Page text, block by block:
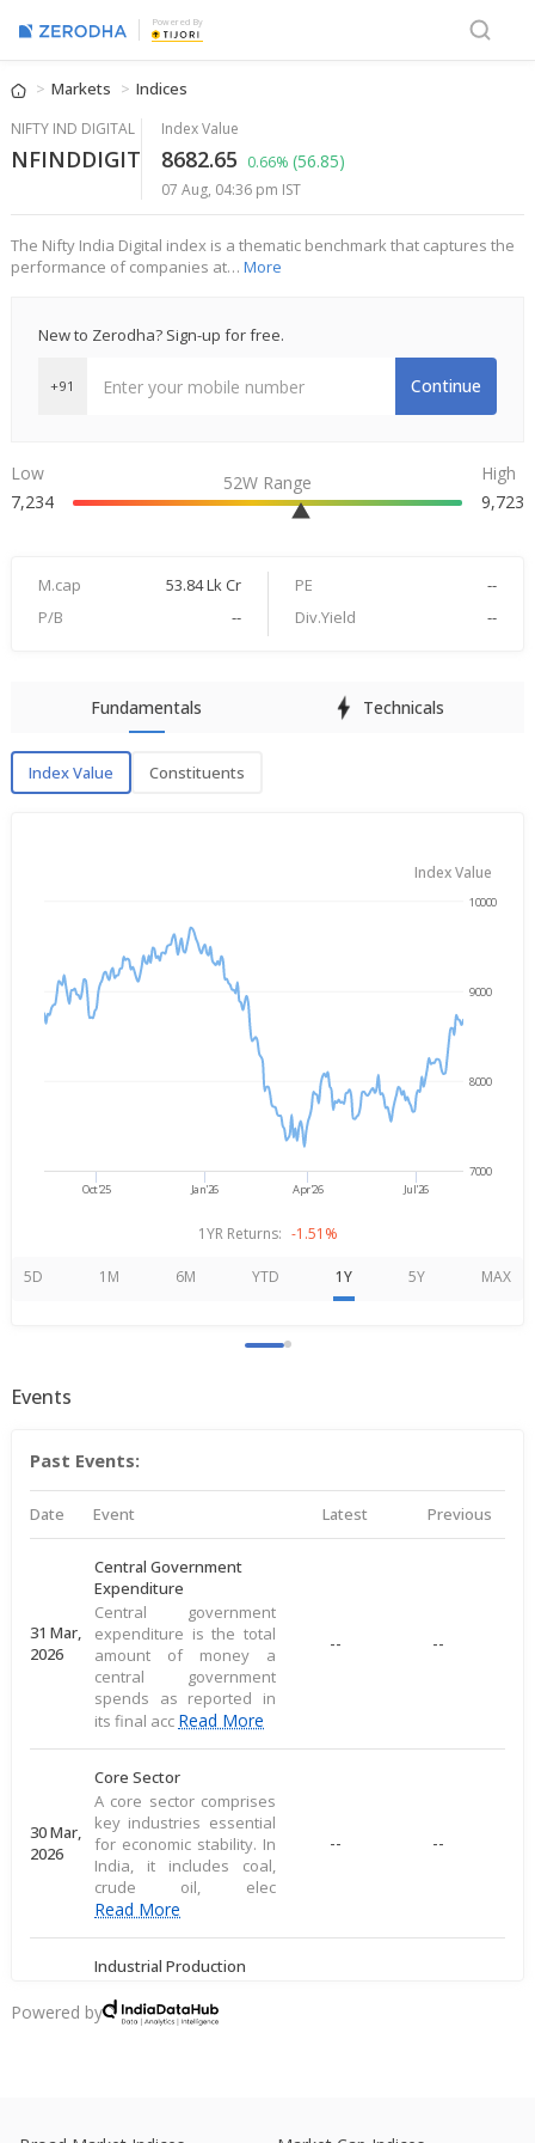
Powered By
Markets Indices
NIFTY IND DIGITAL
NFINDDIGIT
Index Value
8682.65 0.66% (56.85)
07 Aug, 04:36 pm IST
The Nifty India Digital index is a thematic benchmark that captures the
performance of companies at… More
New to Zerodha? Sign-up for free.
+91 Continue
Low
7,234
52W Range
High
9,723
M.cap 53.84 Lk Cr PE
--
P/B
-- Div.Yield --
Fundamentals Technicals
Index Value Constituents
Index Value
Oct'25 Jan'26 Apr'26 Jul'26
7000
8000
9000
10000
1YR Returns: -1.51%
5D 1M 6M YTD 1Y 5Y MAX
Events
Past Events:
Date Event Latest Previous
31 Mar,
2026
Central Government
Expenditure
Central government
expenditure is the total
amount of money a
central government
spends as reported in
its final acc Read More
-- --
30 Mar,
2026
Core Sector
A core sector comprises
key industries essential
for economic stability. In
India, it includes coal,
crude oil, elec
Read More
-- --
Industrial Production
measures large-scale
output of goods in an
Powered by